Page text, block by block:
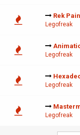
Rek
Legofreak
Legofreak
Legofreak
Legofreak